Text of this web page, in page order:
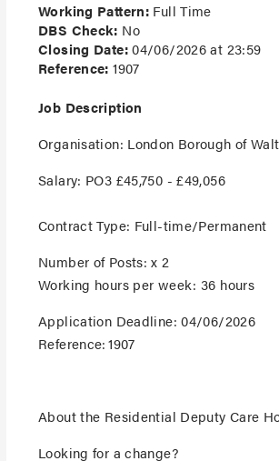
Working Pattern: Full Time
DBS Check: No
Closing Date:04/06/2026 at 23:59
Reference: 1907
Job Description
Organisation: London Borough of
Salary: PO3 £45,750 - £49,056
Contract Type: Full-time/Permanent
Number of Posts: x 2
Working hours per week: 36 hours
Application Deadline: 04/06/2026
Reference:1907
About the Residential Deputy Care
Looking for a change?